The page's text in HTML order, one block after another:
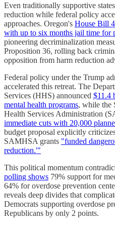
Even traditionally supportive
reduction while federal policy
approaches. Oregon's House Bill
with up to six months jail time for
pioneering decriminalization
Proposition 36, rolling back
opposition from harm reduction
Federal policy under the Trump
accelerated this retreat. The
Services (HHS) announced $11.4
mental health programs, while the
Health Services Administration
immediate cuts with 20,000
budget proposal explicitly
SAMHSA grants "funded
reduction.'"
This political momentum
polling shows 79% support for
64% for overdose prevention
reveals deep divides that
Democrats supporting overdose
Republicans by only 2 points.